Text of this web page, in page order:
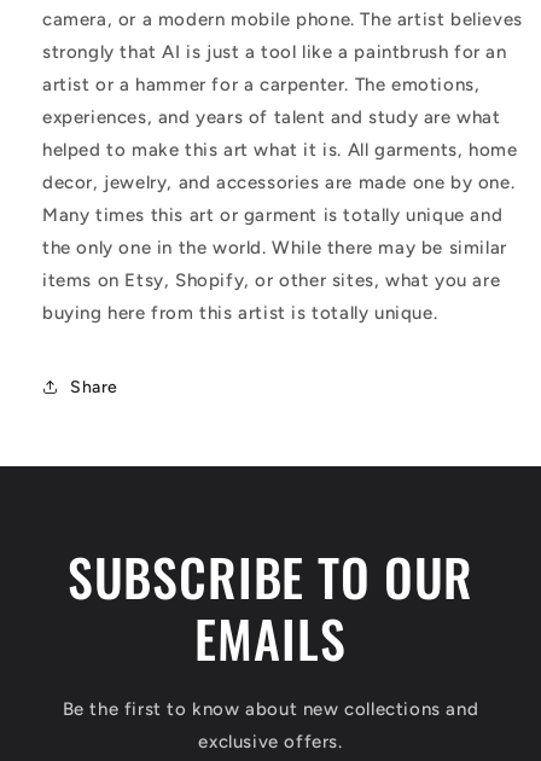
camera, or a modern mobile phone. The artist believes
strongly that AI is just a tool like a paintbrush for an
artist or a hammer for a carpenter. The emotions,
experiences, and years of talent and study are what
helped to make this art what it is. All garments, home
decor, jewelry, and accessories are made one by one.
Many times this art or garment is totally unique and
the only one in the world. While there may be similar
items on Etsy, Shopify, or other sites, what you are
buying here from this artist is totally unique.
Share
SUBSCRIBE TO OUR
EMAILS
Be the first to know about new collections and
exclusive offers.